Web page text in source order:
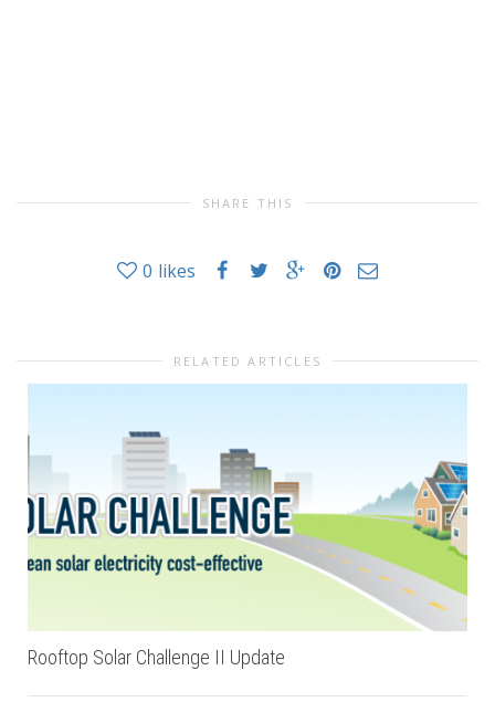
SHARE THIS
0 likes
RELATED ARTICLES
Rooftop Solar Challenge II Update